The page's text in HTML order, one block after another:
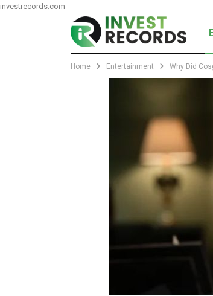
investrecords.com
Home Entertainment Why Did